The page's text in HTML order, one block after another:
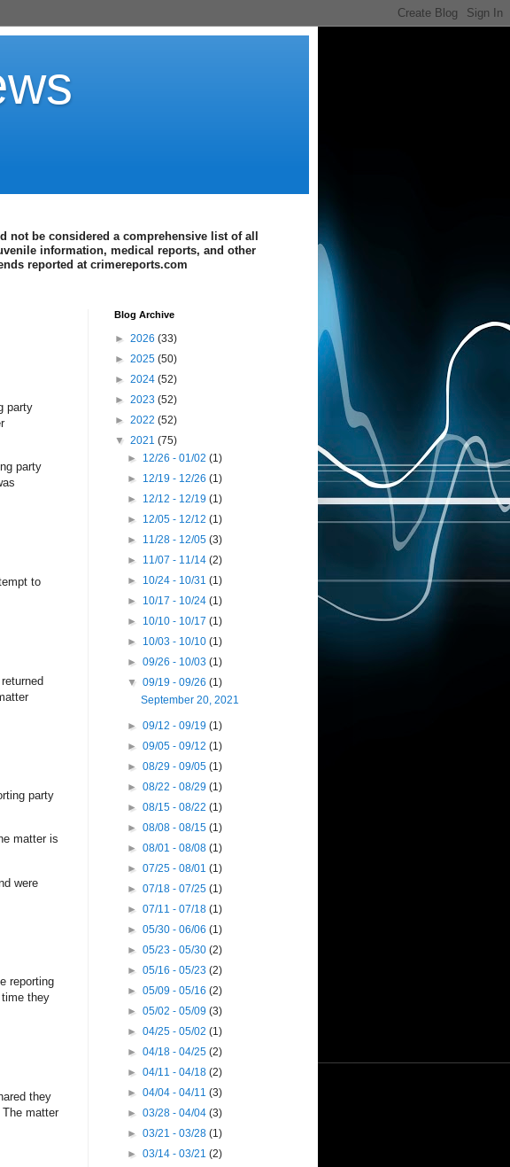
be considered a comprehensive list of all
information, medical reports, and other
reported at crimereports.com
party
party
to
party
matter is
were
reporting
they
they
matter
Blog Archive
► 2026 (33)
► 2025 (50)
► 2024 (52)
► 2023 (52)
► 2022 (52)
▼ 2021 (75)
► 12/26 - 01/02(1)
► 12/19 - 12/26(1)
► 12/12 - 12/19(1)
► 12/05 - 12/12(1)
► 11/28 - 12/05(3)
► 11/07 - 11/14(2)
► 10/24 - 10/31(1)
► 10/17 - 10/24(1)
► 10/10 - 10/17(1)
► 10/03 - 10/10(1)
►09/26 - 10/03(1)
▼09/19 - 09/26(1)
September 20, 2021
►09/12 - 09/19(1)
►09/05 - 09/12(1)
►08/29 - 09/05(1)
►08/22 - 08/29(1)
►08/15 - 08/22(1)
►08/08 - 08/15(1)
►08/01 - 08/08(1)
►07/25 - 08/01(1)
►07/18 - 07/25(1)
►07/11 - 07/18(1)
►05/30 - 06/06(1)
►05/23 - 05/30(2)
►05/16 - 05/23(2)
►05/09 - 05/16(2)
►05/02 - 05/09(3)
►04/25 - 05/02(1)
►04/18 - 04/25(2)
►04/11 - 04/18(2)
►04/04 - 04/11(3)
►03/28 - 04/04(3)
►03/21 - 03/28(1)
►03/14 - 03/21(2)